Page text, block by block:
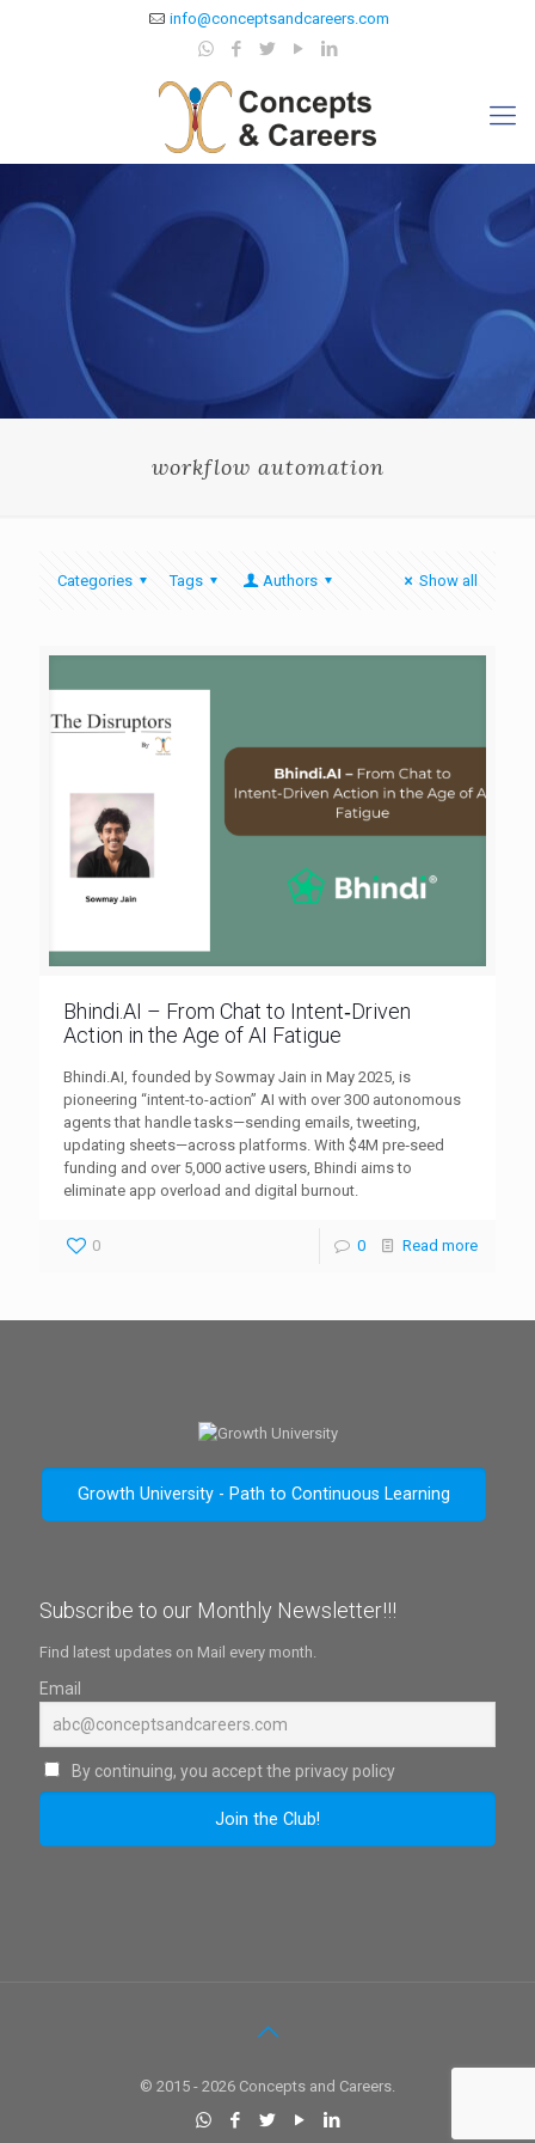
info@conceptsandcareers.com
workflow automation
Categories Tags Authors Show all
Bhindi.AI – From Chat to Intent‑Driven
Action in the Age of AI Fatigue
Bhindi.AI, founded by Sowmay Jain in May 2025, is
pioneering “intent-to-action” AI with over 300 autonomous
agents that handle tasks—sending emails, tweeting,
updating sheets—across platforms. With $4M pre‑seed
funding and over 5,000 active users, Bhindi aims to
eliminate app overload and digital burnout.
0 0 Read more
Growth University - Path to Continuous Learning
Subscribe to our Monthly Newsletter!!!
Find latest updates on Mail every month.
Email
By continuing, you accept the privacy policy
© 2015 - 2026 Concepts and Careers.